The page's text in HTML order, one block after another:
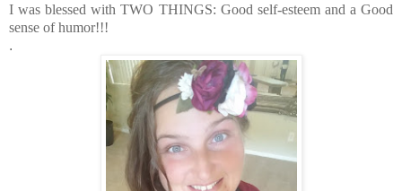
I was blessed with TWO THINGS: Good self-esteem and a Good
sense of humor!!!
.